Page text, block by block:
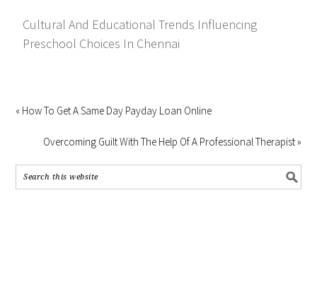
Cultural And Educational Trends Influencing
Preschool Choices In Chennai
« How To Get A Same Day Payday Loan Online
Overcoming Guilt With The Help Of A Professional Therapist »